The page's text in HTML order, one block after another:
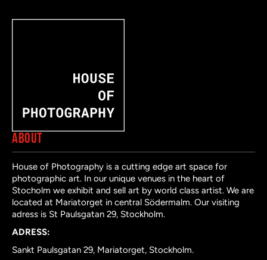
ABOUT
House of Photography is a cutting edge art space for
photographic art. In our unique venues in the heart of
Stocholm we exhibit and sell art by world class artist. We are
located at Mariatorget in central Södermalm. Our visiting
adress is St Paulsgatan 29, Stockholm.
ADRESS:
Sankt Paulsgatan 29, Mariatorget, Stockholm.